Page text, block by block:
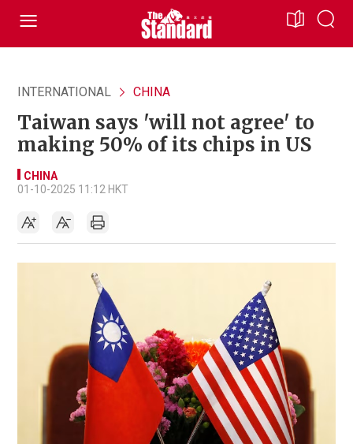
INTERNATIONAL CHINA
Taiwan says 'will not agree' to
making 50% of its chips in US
CHINA
01-10-2025 11:12 HKT